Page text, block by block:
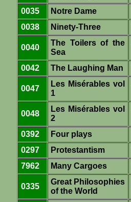
0035 Notre Dame
0038
Ninety-Three
0040
The Toilers of the
Sea
0042 The Laughing Man
0047
Les Misérables vol
1
0048
Les Misérables vol
2
0392 Four plays
0297
Protestantism
7962
Many Cargoes
0335
Great Philosophies
of the World